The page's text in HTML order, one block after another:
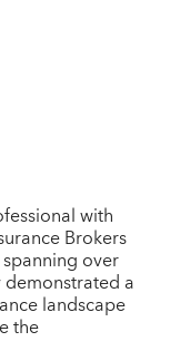
with
Brokers
over
demonstrated a
landscape
the